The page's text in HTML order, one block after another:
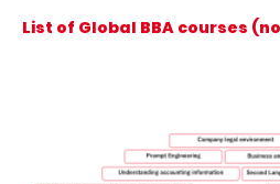
List of Global BBA courses